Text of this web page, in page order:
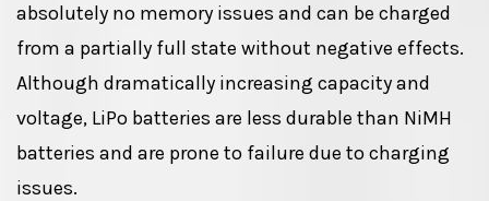
absolutely no memory issues and can be charged
from a partially full state without negative effects.
Although dramatically increasing capacity and
voltage, LiPo batteries are less durable than NiMH
batteries and are prone to failure due to charging
issues.